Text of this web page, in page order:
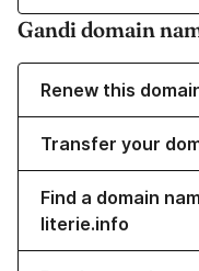
Gandi domain
Renew this
Transfer your
Find a domain
literie.info